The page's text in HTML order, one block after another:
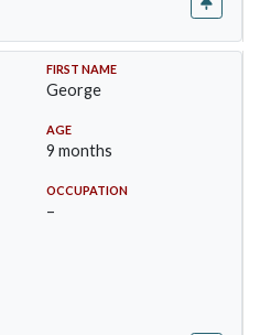
FIRST NAME
George
AGE
9 months
OCCUPATION
–